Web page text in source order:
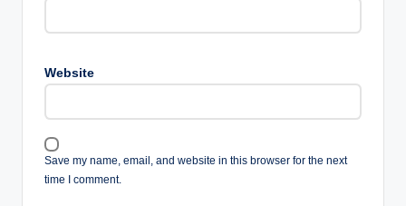
Website
Save my name, email, and website in this browser for the next
time I comment.